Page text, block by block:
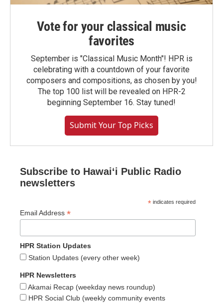
Vote for your classical music
favorites
September is "Classical Music Month"! HPR is
celebrating with a countdown of your favorite
composers and compositions, as chosen by you!
The top 100 list will be revealed on HPR-2
beginning September 16. Stay tuned!
Submit Your Top Picks
Subscribe to Hawaiʻi Public Radio
newsletters
* indicates required
Email Address *
HPR Station Updates
Station Updates (every other week)
HPR Newsletters
Akamai Recap (weekday news roundup)
HPR Social Club (weekly community events